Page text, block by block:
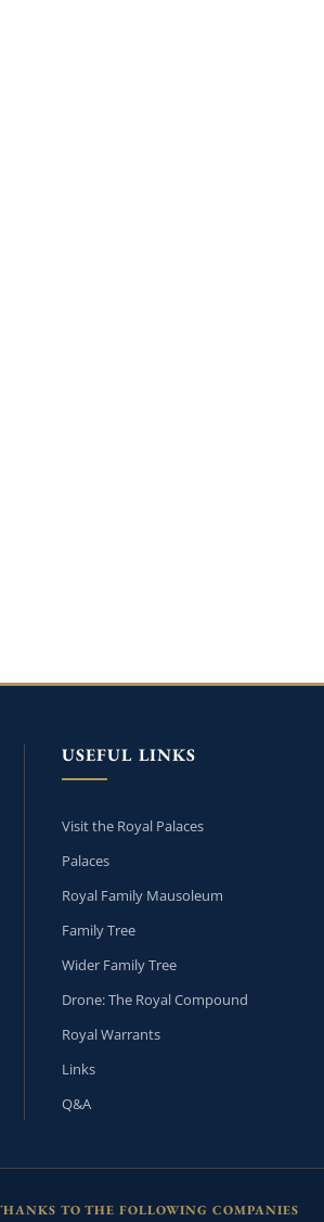
USEFUL LINKS
Visit the Royal Palaces
Palaces
Royal Family Mausoleum
Family Tree
Wider Family Tree
Drone: The Royal Compound
Royal Warrants
Links
Q&A
TO THE FOLLOWING COMPANIES